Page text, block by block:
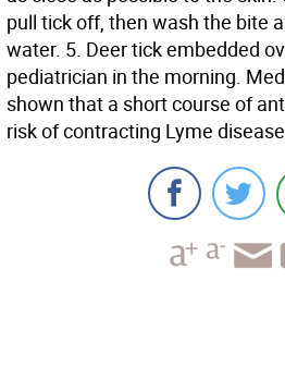
pull tick off, then wash the bite
water. 5. Deer tick embedded
pediatrician in the morning.
shown that a short course of
risk of contracting Lyme